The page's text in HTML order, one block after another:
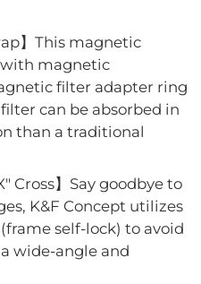
】This magnetic
magnetic
filter adapter ring
can be absorbed in
than a traditional
Cross】Say goodbye to
K&F Concept utilizes
self-lock) to avoid
wide-angle and